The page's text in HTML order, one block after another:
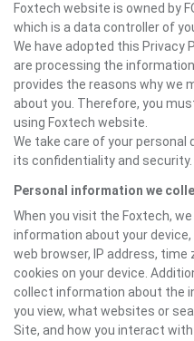
Foxtech website is owned by
which is a data controller of
We have adopted this Privacy
are processing the
provides the reasons why we
about you. Therefore, you
using Foxtech website.
We take care of your
its confidentiality and security.
Personal information we
When you visit the Foxtech,
information about your
web browser, IP address,
cookies on your device.
collect information about the
you view, what websites or
Site, and how you interact